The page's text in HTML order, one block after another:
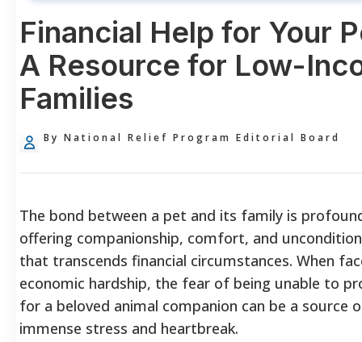
Financial Help for Your
A Resource for Low-
Families
By National Relief Program Editorial Board
The bond between a pet and its family is
offering companionship, comfort, and
that transcends financial circumstances. When
economic hardship, the fear of being unable to
for a beloved animal companion can be a source
immense stress and heartbreak.